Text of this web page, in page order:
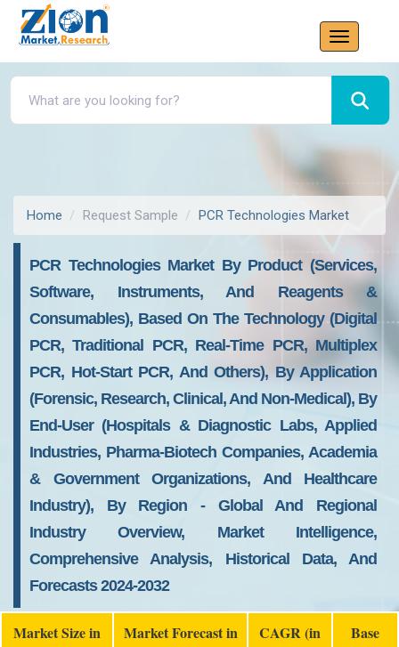
Home Request Sample PCR Technologies Market
PCR Technologies Market By Product (Services,
Software, Instruments, And Reagents &
Consumables), Based On The Technology (Digital
PCR, Traditional PCR, Real-Time PCR, Multiplex
PCR, Hot-Start PCR, And Others), By Application
(Forensic, Research, Clinical, And Non-Medical), By
End-User (Hospitals & Diagnostic Labs, Applied
Industries, Pharma-Biotech Companies, Academia
& Government Organizations, And Healthcare
Industry), By Region - Global And Regional
Industry Overview, Market Intelligence,
Comprehensive Analysis, Historical Data, And
Forecasts 2024-2032
Market Size in
Market Forecast in
CAGR (in
Base